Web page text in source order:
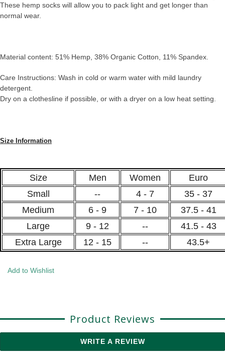
These hemp socks will allow you to pack light and get longer than
normal wear.
Material content: 51% Hemp, 38% Organic Cotton, 11% Spandex.
Care Instructions: Wash in cold or warm water with mild laundry
detergent.
Dry on a clothesline if possible, or with a dryer on a low heat setting.
Size Information
Size Men Women
Euro
Small
-- 4 - 7
35 - 37
Medium
6 - 9 7 - 10
37.5 - 41
Large
9 - 12 --
41.5 - 43
Extra Large
12 - 15 -- 43.5+
Add to Wishlist
Product Reviews
WRITE A REVIEW